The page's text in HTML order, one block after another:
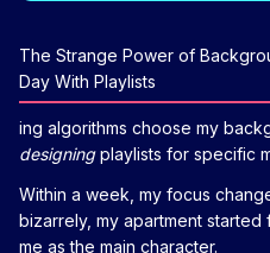
The Strange Power of
Day With Playlists
ing algorithms choose my
designingplaylists for specific
Within a week, my focus
bizarrely, my apartment
me as the main character.